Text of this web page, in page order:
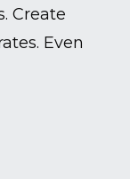
Create
Even